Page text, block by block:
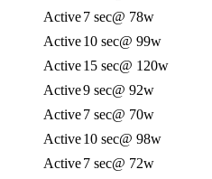
Active7 sec@ 78w
Active10 sec@ 99w
Active15 sec@ 120w
Active9 sec@ 92w
Active7 sec@ 70w
Active10 sec@ 98w
Active7 sec@ 72w